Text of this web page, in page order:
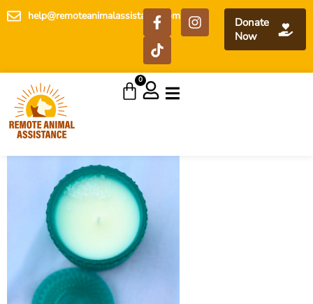
help@remoteanimalassistance.com
Donate
Now
0